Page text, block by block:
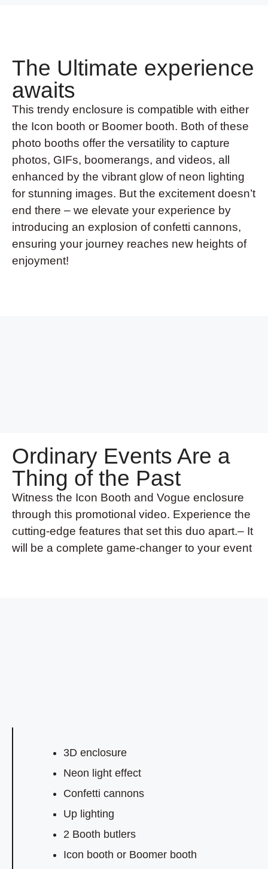
The Ultimate experience
awaits
This trendy enclosure is compatible with either
the Icon booth or Boomer booth. Both of these
photo booths offer the versatility to capture
photos, GIFs, boomerangs, and videos, all
enhanced by the vibrant glow of neon lighting
for stunning images. But the excitement doesn’t
end there – we elevate your experience by
introducing an explosion of confetti cannons,
ensuring your journey reaches new heights of
enjoyment!
Ordinary Events Are a
Thing of the Past
Witness the Icon Booth and Vogue enclosure
through this promotional video. Experience the
cutting-edge features that set this duo apart.– It
will be a complete game-changer to your event
3D enclosure
Neon light effect
Confetti cannons
Up lighting
2 Booth butlers
Icon booth or Boomer booth